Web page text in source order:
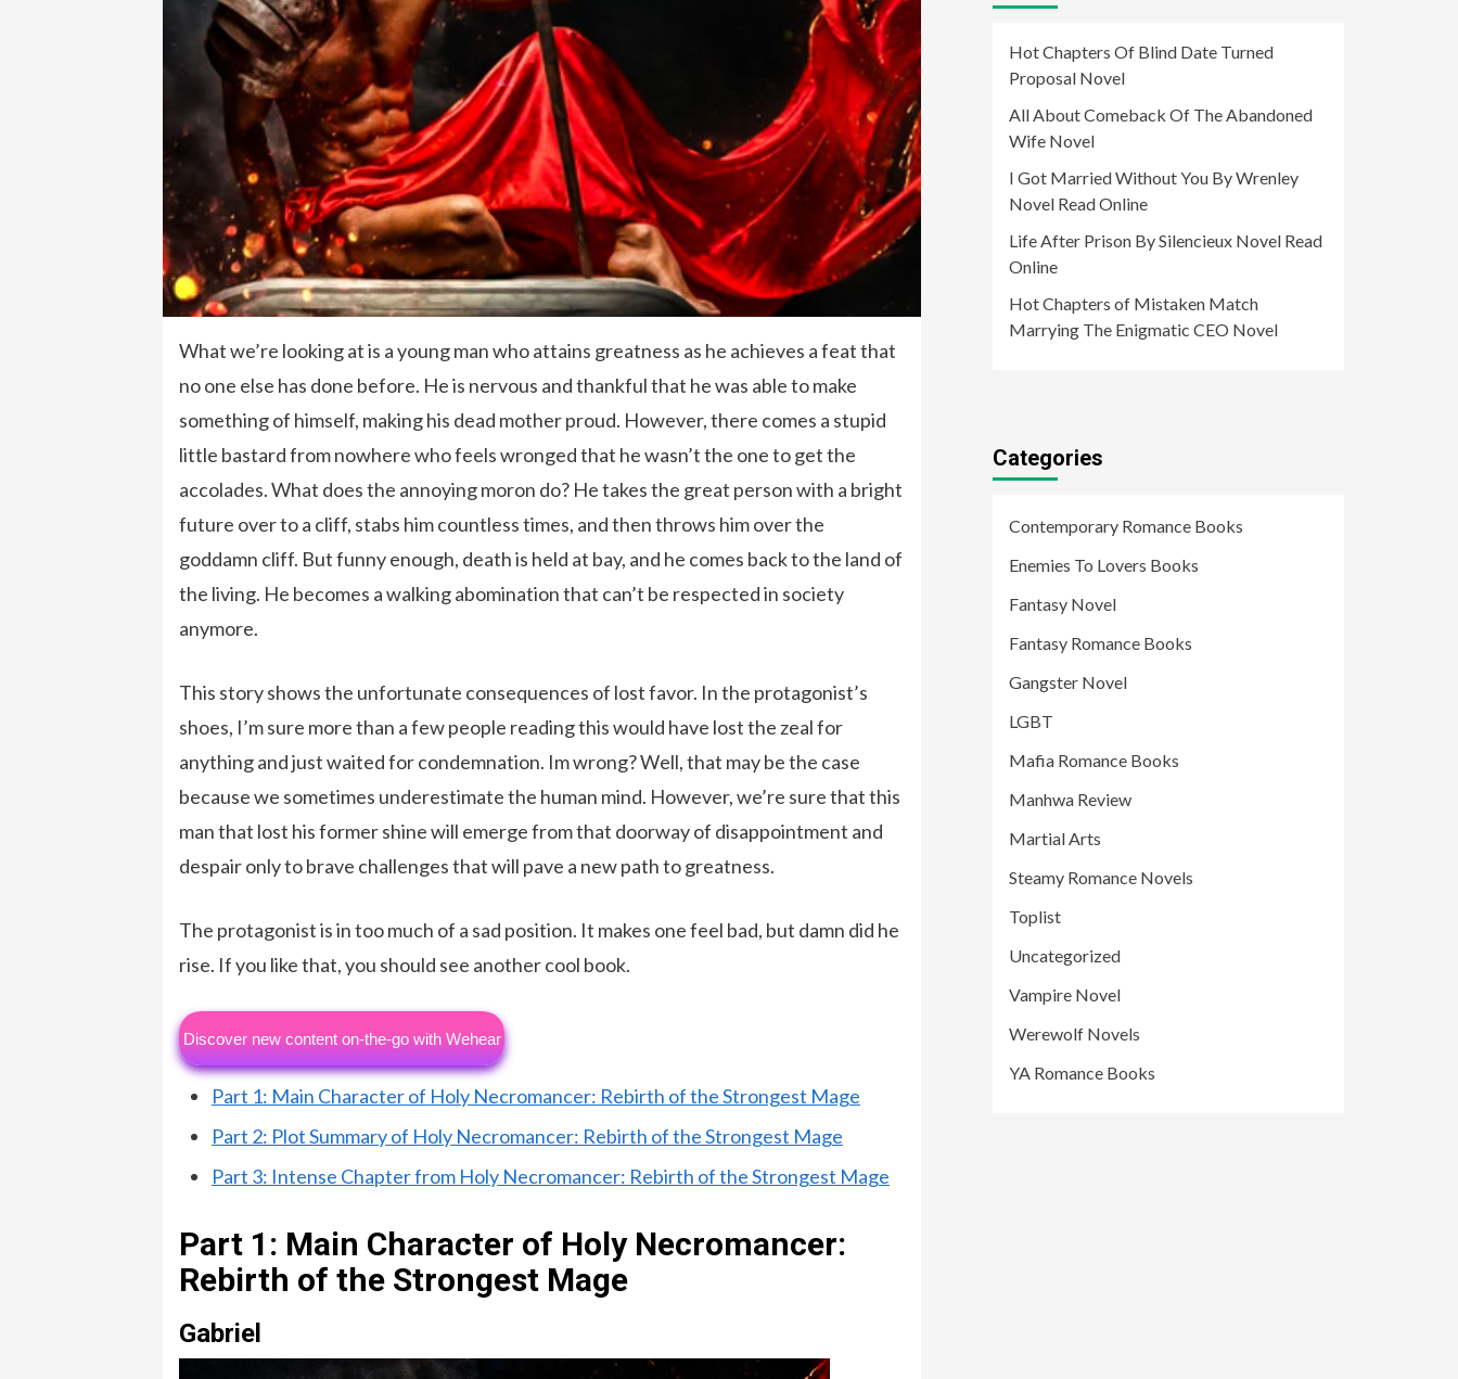
What we’re looking at is a young man who attains greatness as he achieves a feat that
no one else has done before. He is nervous and thankful that he was able to make
something of himself, making his dead mother proud. However, there comes a stupid
little bastard from nowhere who feels wronged that he wasn’t the one to get the
accolades. What does the annoying moron do? He takes the great person with a bright
future over to a cliff, stabs him countless times, and then throws him over the
goddamn cliff. But funny enough, death is held at bay, and he comes back to the land of
the living. He becomes a walking abomination that can’t be respected in society
anymore.
This story shows the unfortunate consequences of lost favor. In the protagonist’s
shoes, I’m sure more than a few people reading this would have lost the zeal for
anything and just waited for condemnation. Im wrong? Well, that may be the case
because we sometimes underestimate the human mind. However, we’re sure that this
man that lost his former shine will emerge from that doorway of disappointment and
despair only to brave challenges that will pave a new path to greatness.
The protagonist is in too much of a sad position. It makes one feel bad, but damn did he
rise. If you like that, you should see another cool book.
Discover new content on-the-go with Wehear
Part 1: Main Character of Holy Necromancer: Rebirth of the Strongest Mage
Part 2: Plot Summary of Holy Necromancer: Rebirth of the Strongest Mage
Part 3: Intense Chapter from Holy Necromancer: Rebirth of the Strongest Mage
Part 1: Main Character of Holy Necromancer:
Rebirth of the Strongest Mage
Gabriel
Hot Chapters Of Blind Date Turned
Proposal Novel
All About Comeback Of The Abandoned
Wife Novel
I Got Married Without You By Wrenley
Novel Read Online
Life After Prison By Silencieux Novel Read
Online
Hot Chapters of Mistaken Match
Marrying The Enigmatic CEO Novel
Categories
Contemporary Romance Books
Enemies To Lovers Books
Fantasy Novel
Fantasy Romance Books
Gangster Novel
LGBT
Mafia Romance Books
Manhwa Review
Martial Arts
Steamy Romance Novels
Toplist
Uncategorized
Vampire Novel
Werewolf Novels
YA Romance Books